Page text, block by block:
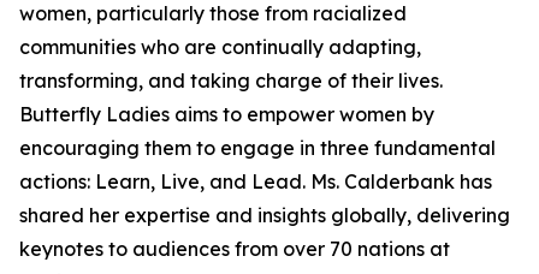
women, particularly those from racialized
communities who are continually adapting,
transforming, and taking charge of their lives.
Butterfly Ladies aims to empower women by
encouraging them to engage in three fundamental
actions: Learn, Live, and Lead. Ms. Calderbank has
shared her expertise and insights globally, delivering
keynotes to audiences from over 70 nations at